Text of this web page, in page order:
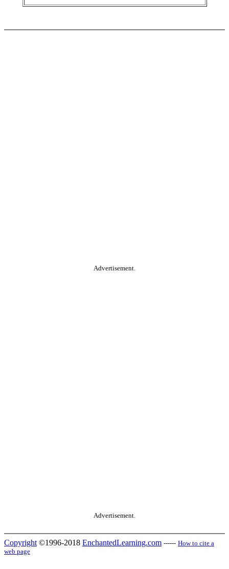
Advertisement.
Advertisement.
Copyright ©1996-2018 EnchantedLearning.com ------ How to cite a
web page